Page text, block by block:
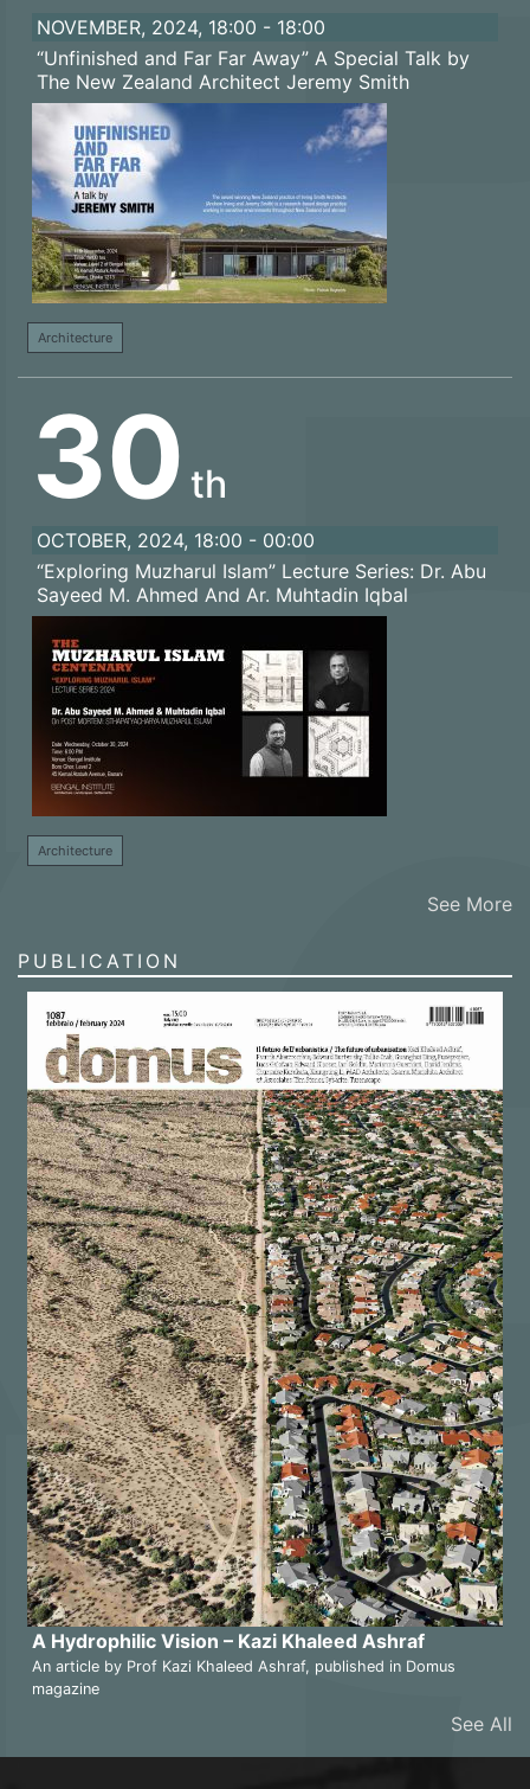
NOVEMBER, 2024, 18:00 - 18:00
“Unfinished and Far Far Away” A Special Talk by
The New Zealand Architect Jeremy Smith
Architecture
30 th
OCTOBER, 2024, 18:00 - 00:00
“Exploring Muzharul Islam” Lecture Series: Dr. Abu
Sayeed M. Ahmed And Ar. Muhtadin Iqbal
Architecture
See More
PUBLICATION
A Hydrophilic Vision – Kazi Khaleed Ashraf
An article by Prof Kazi Khaleed Ashraf, published in Domus
magazine
See All